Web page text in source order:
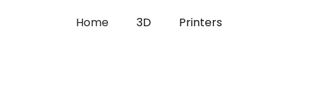
Home 3D Printers